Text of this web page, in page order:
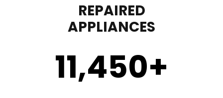
REPAIRED
APPLIANCES
11,450+